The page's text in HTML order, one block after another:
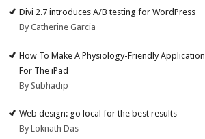
Divi 2.7 introduces A/B testing for WordPress
By Catherine Garcia
How To Make A Physiology-Friendly Application
For The iPad
By Subhadip
Web design: go local for the best results
By Loknath Das